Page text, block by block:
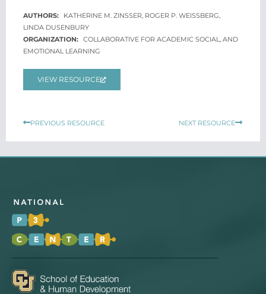
KATHERINE M. ZINSSER, ROGER P. WEISSBERG,
LINDA DUSENBURY
COLLABORATIVE FOR ACADEMIC SOCIAL, AND
EMOTIONAL LEARNING
VIEW RESOURCE
Prev
PREVIOUS RESOURCE NEXT RESOURCENext